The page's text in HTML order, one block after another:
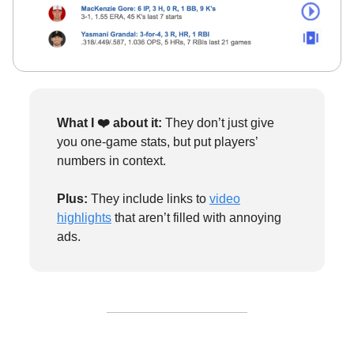
What I ❤️ about it: They don’t just give
you one-game stats, but put players’
numbers in context.
Plus: They include links to video
highlights that aren’t filled with annoying
ads.